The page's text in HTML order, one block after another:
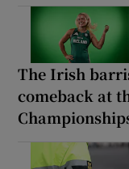
The Irish
comeback at